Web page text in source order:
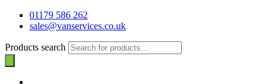
01179 586 262
sales@vanservices.co.uk
Products search